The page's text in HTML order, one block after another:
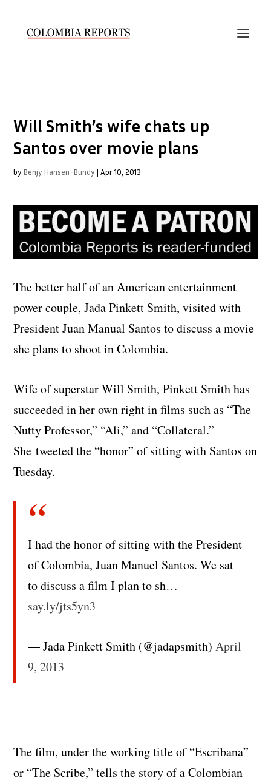
Will Smith’s wife chats up
Santos over movie plans
by Benjy Hansen-Bundy |Apr 10, 2013
The better half of an American entertainment
power couple, Jada Pinkett Smith, visited with
President Juan Manual Santos to discuss a movie
she plans to shoot in Colombia.
Wife of superstar Will Smith, Pinkett Smith has
succeeded in her own right in films such as “The
Nutty Professor,” “Ali,” and “Collateral.”
Shetweeted the “honor” of sitting with Santos on
Tuesday.
I had the honor of sitting with the President
of Colombia, Juan Manuel Santos. We sat
to discuss a film I plan to sh…
say.ly/jts5yn3
— Jada Pinkett Smith (@jadapsmith)April
9, 2013
The film, under the working title of “Escribana”
or “The Scribe,” tells the story of a Colombian